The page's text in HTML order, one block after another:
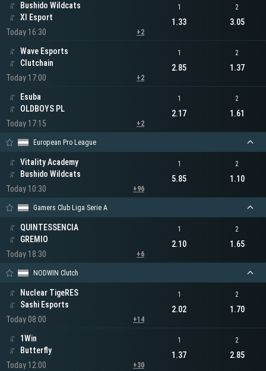
Bushido Wildcats
XI Esport
Today 16:30
+2
1
1.33
2
3.05
Wave Esports
Clutchain
Today 17:00
+2
1
2.85
2
1.37
Esuba
OLDBOYS PL
Today 17:15
+2
1
2.17
2
1.61
European Pro League
Vitality Academy
Bushido Wildcats
Today 10:30
+96
1
5.85
2
1.10
Gamers Club Liga Serie A
QUINTESSENCIA
GREMIO
Today 18:30
+6
1
2.10
2
1.65
NODWIN Clutch
Nuclear TigeRES
Sashi Esports
Today 08:00
+14
1
2.02
2
1.70
1Win
Butterfly
Today 12:00
+30
1
1.37
2
2.85